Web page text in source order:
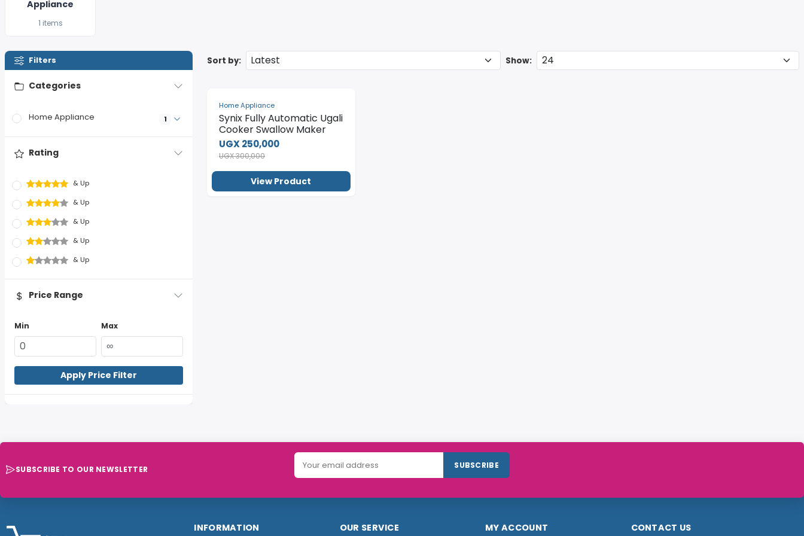
Appliance
1 items
Filters
Categories
Home Appliance 1
Rating
& Up
& Up
& Up
& Up
& Up
Price Range
Min Max
Apply Price Filter
Sort by: Show:
-17%
Home Appliance
Synix Fully Automatic Ugali
Cooker Swallow Maker
UGX 250,000
UGX 300,000
View Product
SUBSCRIBE TO OUR NEWSLETTER SUBSCRIBE
INFORMATION OUR SERVICE MY ACCOUNT CONTACT US